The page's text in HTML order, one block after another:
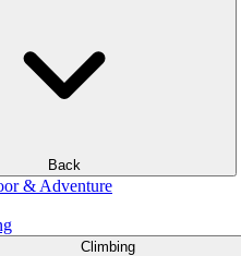
Back
& Adventure
Climbing